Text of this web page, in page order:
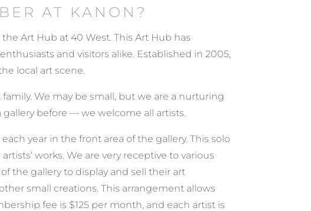
AT KANON?
Art Hub at 40 West. This Art Hub has
and visitors alike. Established in 2005,
local art scene.
We may be small, but we are a nurturing
before — we welcome all artists.
year in the front area of the gallery. This solo
works. We are very receptive to various
the gallery to display and sell their art
small creations. This arrangement allows
fee is $125 per month, and each artist is